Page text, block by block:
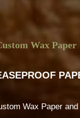
Wax Paper
Wax Paper